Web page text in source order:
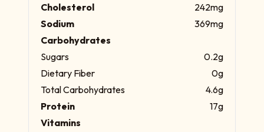
Cholesterol
242mg
Sodium
369mg
Carbohydrates
Sugars
0.2g
Dietary Fiber
0g
Total Carbohydrates
4.6g
Protein
17g
Vitamins